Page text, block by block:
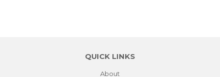
QUICK LINKS
About